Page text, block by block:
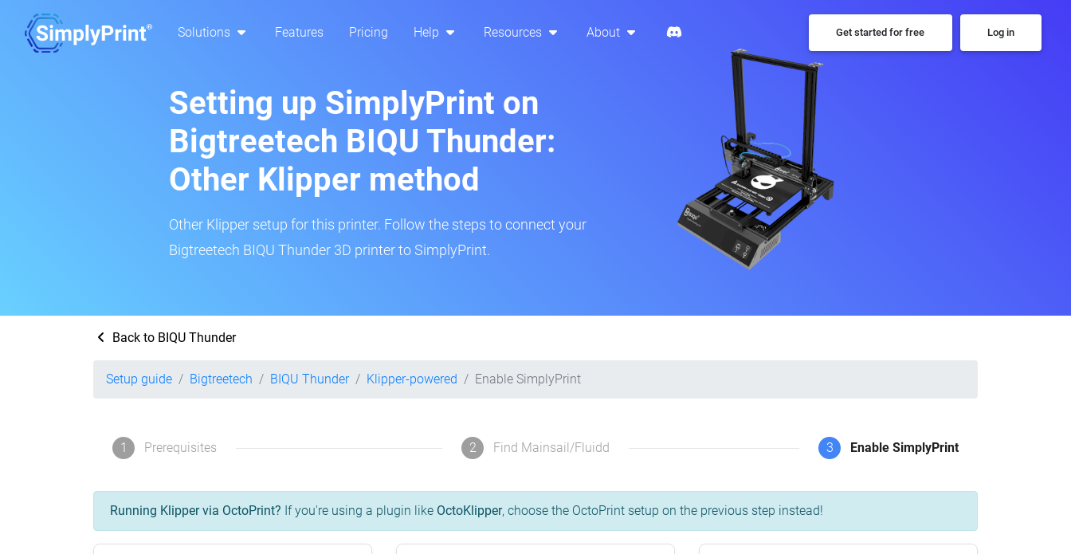
Solutions Features Pricing Help Resources About Get started for free Log in
Setting up SimplyPrint on
Bigtreetech BIQU Thunder:
Other Klipper method
Other Klipper setup for this printer. Follow the steps to connect your
Bigtreetech BIQU Thunder 3D printer to SimplyPrint.
Back to BIQU Thunder
Setup guide Bigtreetech BIQU Thunder Klipper-powered Enable SimplyPrint
1 Prerequisites 2 Find Mainsail/Fluidd 3 Enable SimplyPrint
Running Klipper via OctoPrint? If you're using a plugin like OctoKlipper, choose the OctoPrint setup on the previous step instead!